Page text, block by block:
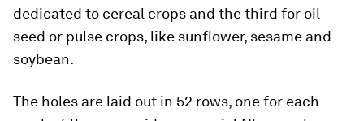
dedicated to cereal crops and the third for oil
seed or pulse crops, like sunflower, sesame and
soybean.
The holes are laid out in 52 rows, one for each